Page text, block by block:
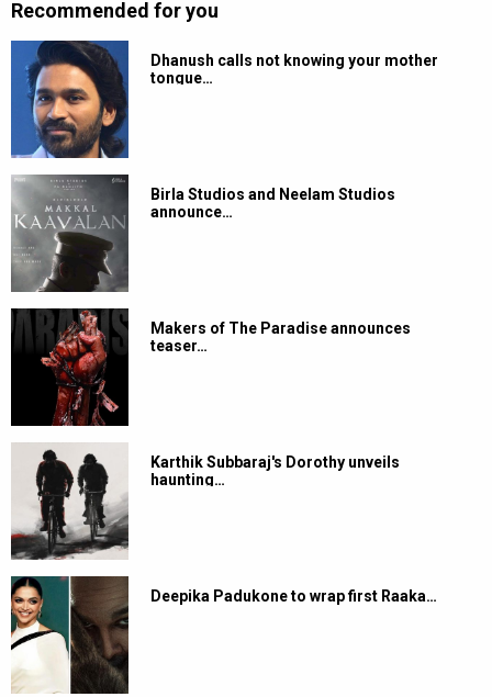
Recommended for you
Dhanush calls not knowing your mother
tongue…
Birla Studios and Neelam Studios
announce…
Makers of The Paradise announces
teaser…
Karthik Subbaraj's Dorothy unveils
haunting…
Deepika Padukone to wrap first Raaka…